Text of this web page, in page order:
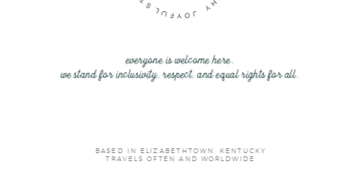
everyone is welcome here.
we stand for inclusivity, respect, and equal rights for all.
BASED IN ELIZABETHTOWN, KENTUCKY
TRAVELS OFTEN AND WORLDWIDE